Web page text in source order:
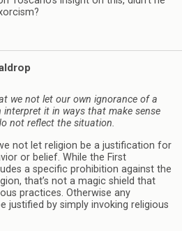
we not let our own ignorance of a
interpret it in ways that make sense
not reflect the situation.
not let religion be a justification for
or belief. While the First
a specific prohibition against the
that’s not a magic shield that
practices. Otherwise any
justified by simply invoking religious